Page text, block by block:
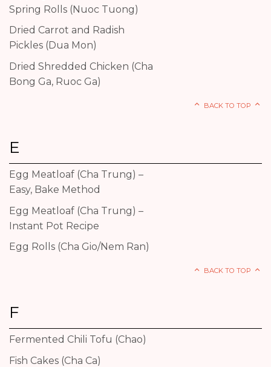
Spring Rolls (Nuoc Tuong)
Dried Carrot and Radish
Pickles (Dua Mon)
Dried Shredded Chicken (Cha
Bong Ga, Ruoc Ga)
BACK TO TOP
E
Egg Meatloaf (Cha Trung) –
Easy, Bake Method
Egg Meatloaf (Cha Trung) –
Instant Pot Recipe
Egg Rolls (Cha Gio/Nem Ran)
BACK TO TOP
F
Fermented Chili Tofu (Chao)
Fish Cakes (Cha Ca)